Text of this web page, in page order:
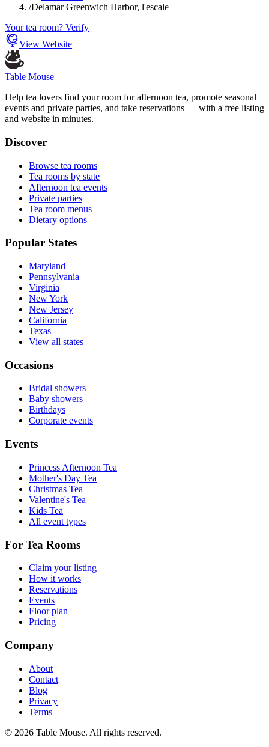
/Delamar Greenwich Harbor, l'escale
Your tea room? Verify
View Website
Table Mouse
Help tea lovers find your room for afternoon tea, promote seasonal
events and private parties, and take reservations — with a free listing
and website in minutes.
Discover
Browse tea rooms
Tea rooms by state
Afternoon tea events
Private parties
Tea room menus
Dietary options
Popular States
Maryland
Pennsylvania
Virginia
New York
New Jersey
California
Texas
View all states
Occasions
Bridal showers
Baby showers
Birthdays
Corporate events
Events
Princess Afternoon Tea
Mother's Day Tea
Christmas Tea
Valentine's Tea
Kids Tea
All event types
For Tea Rooms
Claim your listing
How it works
Reservations
Events
Floor plan
Pricing
Company
About
Contact
Blog
Privacy
Terms
© 2026 Table Mouse. All rights reserved.